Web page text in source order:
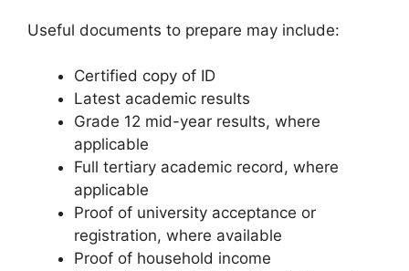
Useful documents to prepare may include:
Certified copy of ID
Latest academic results
Grade 12 mid-year results, where
applicable
Full tertiary academic record, where
applicable
Proof of university acceptance or
registration, where available
Proof of household income